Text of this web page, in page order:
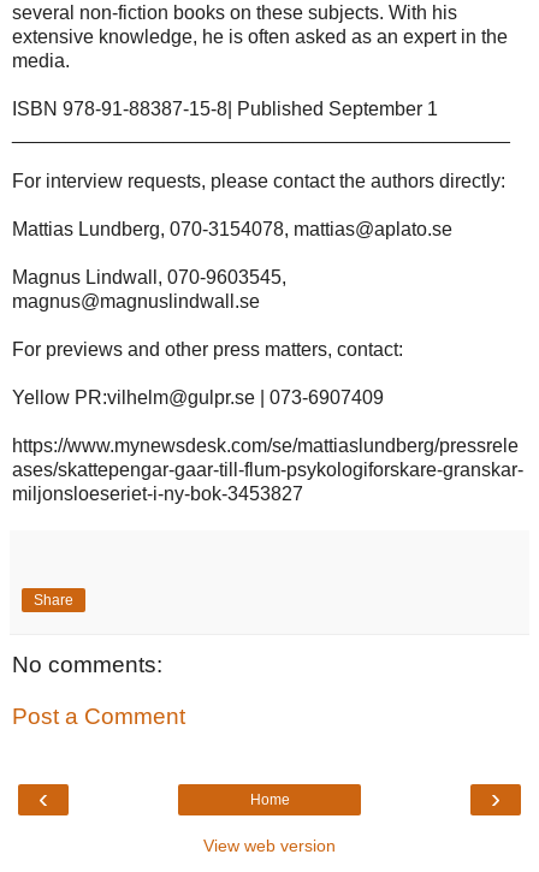
several non-fiction books on these subjects. With his
extensive knowledge, he is often asked as an expert in the
media.
ISBN 978-91-88387-15-8| Published September 1
For interview requests, please contact the authors directly:
Mattias Lundberg, 070-3154078, mattias@aplato.se
Magnus Lindwall, 070-9603545,
magnus@magnuslindwall.se
For previews and other press matters, contact:
Yellow PR:vilhelm@gulpr.se | 073-6907409
https://www.mynewsdesk.com/se/mattiaslundberg/pressrele
ases/skattepengar-gaar-till-flum-psykologiforskare-granskar-
miljonsloeseriet-i-ny-bok-3453827
Share
No comments:
Post a Comment
‹ ›
Home
View web version